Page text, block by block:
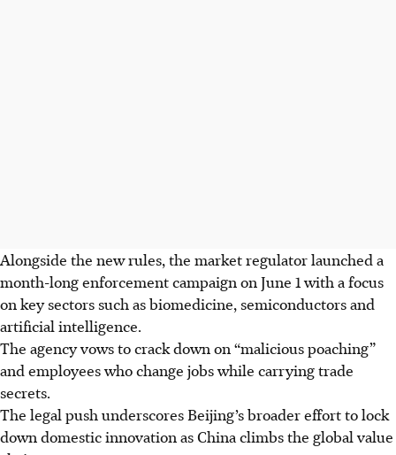
Alongside the new rules, the market regulator launched a
month-long enforcement campaign on June 1 with a focus
on key sectors such as biomedicine, semiconductors and
artificial intelligence.
The agency vows to crack down on “malicious poaching”
and employees who change jobs while carrying trade
secrets.
The legal push underscores Beijing’s broader effort to lock
down domestic innovation as China climbs the global value